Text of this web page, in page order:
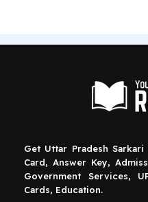
Get Uttar Pradesh
Card, Answer Key,
Government Services,
Cards, Education.